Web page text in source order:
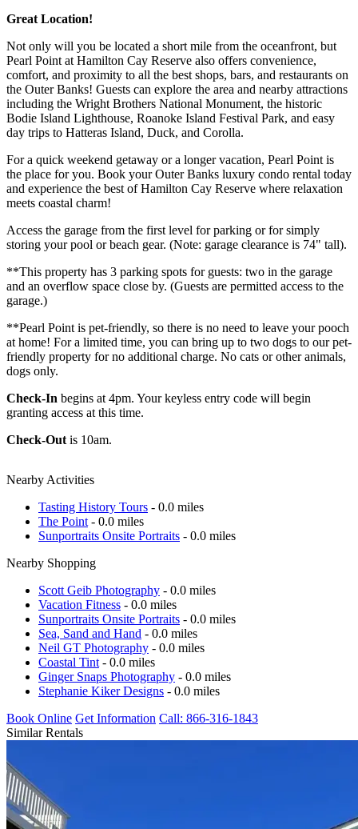
Great Location!
Not only will you be located a short mile from the oceanfront, but
Pearl Point at Hamilton Cay Reserve also offers convenience,
comfort, and proximity to all the best shops, bars, and restaurants on
the Outer Banks! Guests can explore the area and nearby attractions
including the Wright Brothers National Monument, the historic
Bodie Island Lighthouse, Roanoke Island Festival Park, and easy
day trips to Hatteras Island, Duck, and Corolla.
For a quick weekend getaway or a longer vacation, Pearl Point is
the place for you. Book your Outer Banks luxury condo rental today
and experience the best of Hamilton Cay Reserve where relaxation
meets coastal charm!
Access the garage from the first level for parking or for simply
storing your pool or beach gear. (Note: garage clearance is 74" tall).
**This property has 3 parking spots for guests: two in the garage
and an overflow space close by. (Guests are permitted access to the
garage.)
**Pearl Point is pet-friendly, so there is no need to leave your pooch
at home! For a limited time, you can bring up to two dogs to our pet-
friendly property for no additional charge. No cats or other animals,
dogs only.
Check-In begins at 4pm. Your keyless entry code will begin
granting access at this time.
Check-Out is 10am.
Nearby Activities
Tasting History Tours - 0.0 miles
The Point - 0.0 miles
Sunportraits Onsite Portraits - 0.0 miles
Nearby Shopping
Scott Geib Photography - 0.0 miles
Vacation Fitness - 0.0 miles
Sunportraits Onsite Portraits - 0.0 miles
Sea, Sand and Hand - 0.0 miles
Neil GT Photography - 0.0 miles
Coastal Tint - 0.0 miles
Ginger Snaps Photography - 0.0 miles
Stephanie Kiker Designs - 0.0 miles
Book Online Get Information Call: 866-316-1843
Similar Rentals